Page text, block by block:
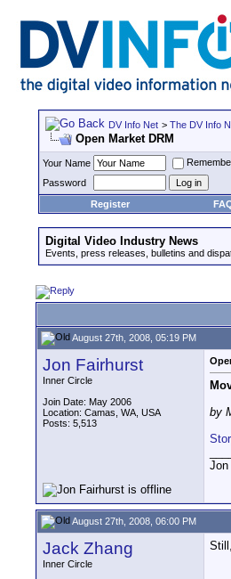
DV Info Net > The DV Info
Open Market DRM
Your Name
Password
Register
Digital Video Industry News
Events, press releases, bulletins and
August 27th, 2008, 05:19 PM
Jon Fairhurst
Inner Circle
Join Date: May 2006
Location: Camas, WA, USA
Posts: 5,513
by
Jon
August 27th, 2008, 06:00 PM
Jack Zhang
Inner Circle